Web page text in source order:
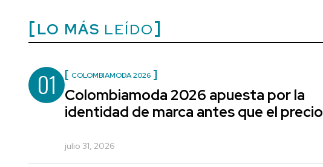
LO MÁS LEÍDO
01 COLOMBIAMODA 2026
Colombiamoda 2026 apuesta por la
identidad de marca antes que el precio
julio 31, 2026